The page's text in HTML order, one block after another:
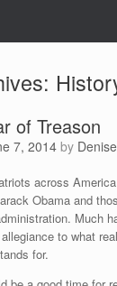
of Treason
7, 2014 by
across
Obama and
Much
to what
for.